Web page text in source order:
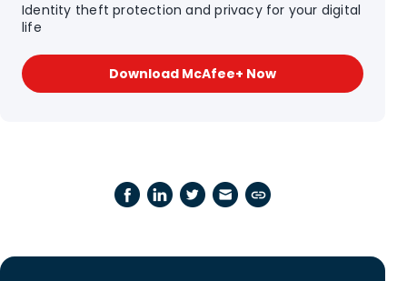
Identity theft protection and privacy for your digital
life
Download McAfee+ Now